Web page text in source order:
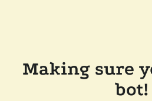
Making sure
bot!